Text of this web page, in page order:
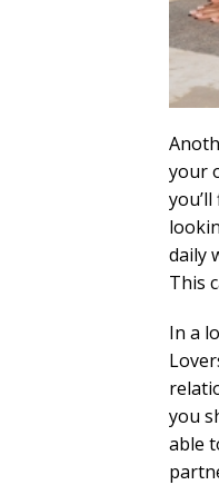
your
daily
This
In a
you
able